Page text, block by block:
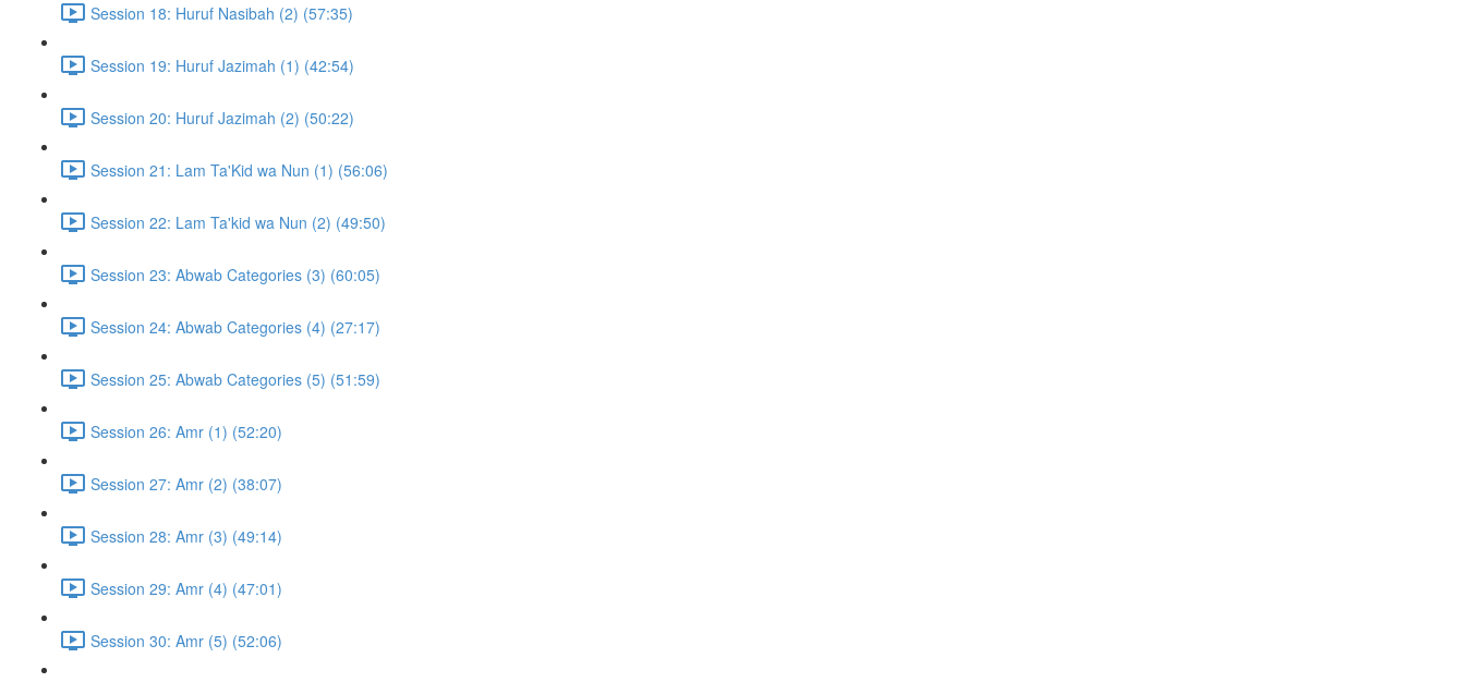
Session 18: Huruf Nasibah (2) (57:35)
Session 19: Huruf Jazimah (1) (42:54)
Session 20: Huruf Jazimah (2) (50:22)
Session 21: Lam Ta'Kid wa Nun (1) (56:06)
Session 22: Lam Ta'kid wa Nun (2) (49:50)
Session 23: Abwab Categories (3) (60:05)
Session 24: Abwab Categories (4) (27:17)
Session 25: Abwab Categories (5) (51:59)
Session 26: Amr (1) (52:20)
Session 27: Amr (2) (38:07)
Session 28: Amr (3) (49:14)
Session 29: Amr (4) (47:01)
Session 30: Amr (5) (52:06)